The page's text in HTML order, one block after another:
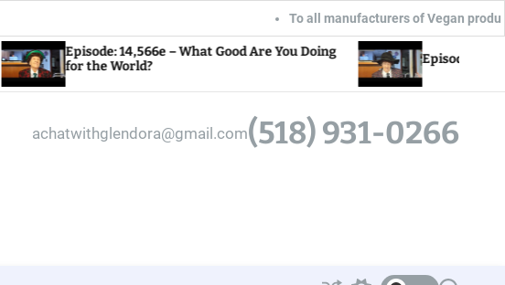
To all manufacturers of Vegan products:
Episode: 14,566e – What Good Are You Doing
for the World?
Episode: 14,565e – Love
achatwithglendora@gmail.com(518) 931-0266